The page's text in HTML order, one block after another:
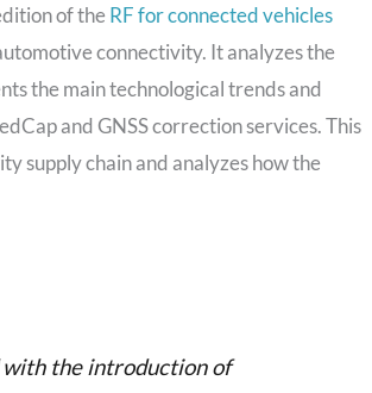
of theRF for connected vehicles
connectivity. It analyzes the
the main technological trends and
and GNSS correction services. This
supply chain and analyzes how the
with the introduction of